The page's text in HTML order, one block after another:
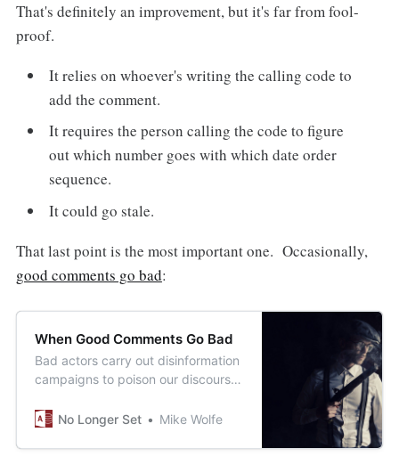
That's definitely an improvement, but it's far from fool-
proof.
It relies on whoever's writing the calling code to
add the comment.
It requires the person calling the code to figure
out which number goes with which date order
sequence.
It could go stale.
That last point is the most important one. Occasionally,
good comments go bad:
When Good Comments Go Bad
Bad actors carry out disinformation
campaigns to poison our discourse.
sometimes we’re the bad actors.
No Longer Set Mike Wolfe